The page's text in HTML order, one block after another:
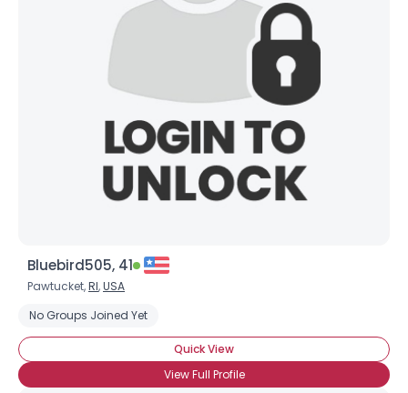
Bluebird505, 41
Pawtucket,RI,USA
No Groups Joined Yet
Quick View
View Full Profile